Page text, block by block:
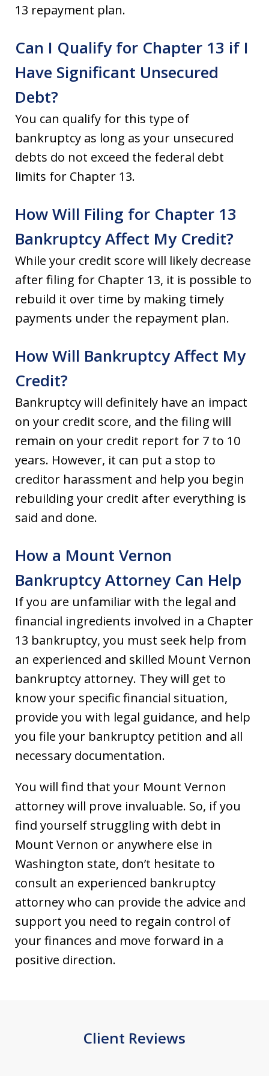
13 repayment plan.
Can I Qualify for Chapter 13 if I
Have Significant Unsecured
Debt?
You can qualify for this type of
bankruptcy as long as your unsecured
debts do not exceed the federal debt
limits for Chapter 13.
How Will Filing for Chapter 13
Bankruptcy Affect My Credit?
While your credit score will likely decrease
after filing for Chapter 13, it is possible to
rebuild it over time by making timely
payments under the repayment plan.
How Will Bankruptcy Affect My
Credit?
Bankruptcy will definitely have an impact
on your credit score, and the filing will
remain on your credit report for 7 to 10
years. However, it can put a stop to
creditor harassment and help you begin
rebuilding your credit after everything is
said and done.
How a Mount Vernon
Bankruptcy Attorney Can Help
If you are unfamiliar with the legal and
financial ingredients involved in a Chapter
13 bankruptcy, you must seek help from
an experienced and skilled Mount Vernon
bankruptcy attorney. They will get to
know your specific financial situation,
provide you with legal guidance, and help
you file your bankruptcy petition and all
necessary documentation.
You will find that your Mount Vernon
attorney will prove invaluable. So, if you
find yourself struggling with debt in
Mount Vernon or anywhere else in
Washington state, don’t hesitate to
consult an experienced bankruptcy
attorney who can provide the advice and
support you need to regain control of
your finances and move forward in a
positive direction.
Client Reviews